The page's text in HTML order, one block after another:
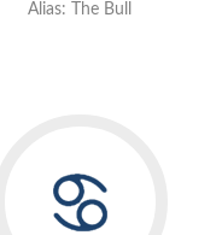
Alias: The Bull